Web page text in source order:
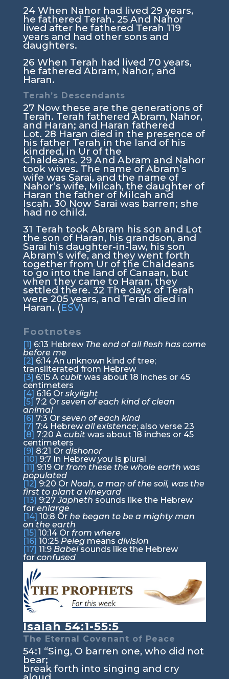
24 When Nahor had lived 29 years,
he fathered Terah. 25 And Nahor
lived after he fathered Terah 119
years and had other sons and
daughters.
26 When Terah had lived 70 years,
he fathered Abram, Nahor, and
Haran.
Terah’s Descendants
27 Now these are the generations of
Terah. Terah fathered Abram, Nahor,
and Haran; and Haran fathered
Lot. 28 Haran died in the presence of
his father Terah in the land of his
kindred, in Ur of the
Chaldeans. 29 And Abram and Nahor
took wives. The name of Abram’s
wife was Sarai, and the name of
Nahor’s wife, Milcah, the daughter of
Haran the father of Milcah and
Iscah. 30 Now Sarai was barren; she
had no child.
31 Terah took Abram his son and Lot
the son of Haran, his grandson, and
Sarai his daughter-in-law, his son
Abram’s wife, and they went forth
together from Ur of the Chaldeans
to go into the land of Canaan, but
when they came to Haran, they
settled there. 32 The days of Terah
were 205 years, and Terah died in
Haran. (ESV)
Footnotes
[1] 6:13 Hebrew The end of all flesh has come
before me
[2] 6:14An unknown kind of tree;
transliterated from Hebrew
[3] 6:15A cubitwas about 18 inches or 45
centimeters
[4] 6:16Or skylight
[5] 7:2 Or seven of each kind of clean
animal
[6] 7:3 Or seven of each kind
[7] 7:4Hebrew all existence; also verse 23
[8] 7:20 A cubitwas about 18 inches or 45
centimeters
[9] 8:21 Or dishonor
[10] 9:7In Hebrew you is plural
[11] 9:19Or from these the whole earth was
populated
[12] 9:20 Or Noah, a man of the soil, was the
first to plant a vineyard
[13] 9:27 Japheth sounds like the Hebrew
for enlarge
[14] 10:8 Or he began to be a mighty man
on the earth
[15] 10:14Or from where
[16] 10:25 Pelegmeans division
[17] 11:9 Babelsounds like the Hebrew
for confused
Isaiah 54:1-55:5
The Eternal Covenant of Peace
54:1 “Sing, O barren one, who did not
bear;
break forth into singing and cry